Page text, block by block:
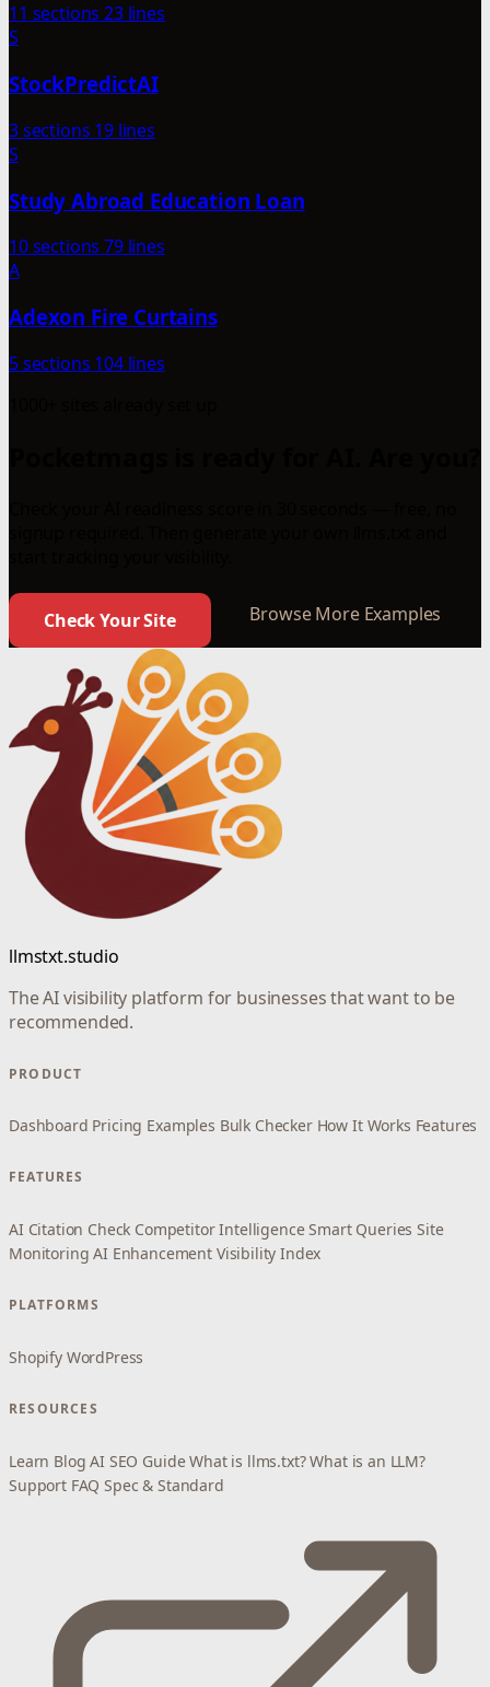
11 sections 23 lines
S
StockPredictAI
3 sections 19 lines
S
Study Abroad Education Loan
10 sections 79 lines
A
Adexon Fire Curtains
5 sections 104 lines
Check Your Site Browse More Examples
llmstxt.studio
The AI visibility platform for businesses that want to be
recommended.
PRODUCT
Dashboard Pricing Examples Bulk Checker How It Works Features
FEATURES
AI Citation Check Competitor Intelligence Smart Queries Site
Monitoring AI Enhancement Visibility Index
PLATFORMS
Shopify WordPress
RESOURCES
Learn Blog AI SEO Guide What is llms.txt? What is an LLM?
Support FAQ Spec & Standard